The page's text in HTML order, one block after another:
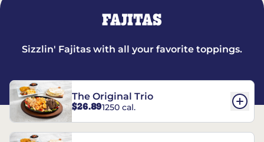
FAJITAS
Sizzlin' Fajitas with all your favorite toppings.
The Original Trio
$26.891250 cal.